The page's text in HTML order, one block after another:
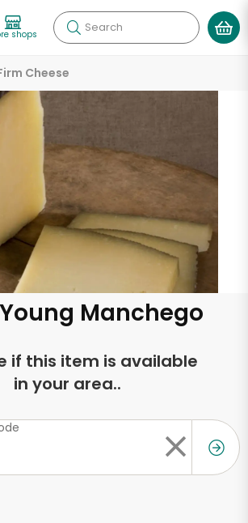
shops Search
Cheese
Manchego
if this item is available
in your area..